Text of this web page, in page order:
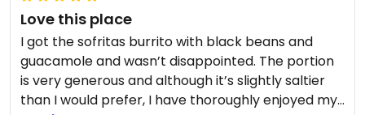
Love this place
I got the sofritas burrito with black beans and
guacamole and wasn’t disappointed. The portion
is very generous and although it’s slightly saltier
than I would prefer, I have thoroughly enjoyed my